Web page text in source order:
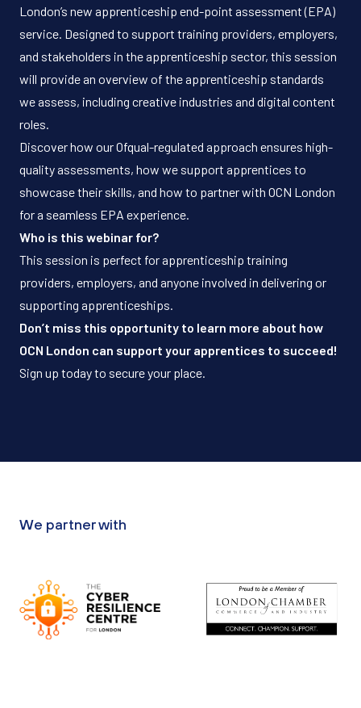
London’s new apprenticeship end-point assessment (EPA)
service. Designed to support training providers, employers,
and stakeholders in the apprenticeship sector, this session
will provide an overview of the apprenticeship standards
we assess, including creative industries and digital content
roles.
Discover how our Ofqual-regulated approach ensures high-
quality assessments, how we support apprentices to
showcase their skills, and how to partner with OCN London
for a seamless EPA experience.
Who is this webinar for?
This session is perfect for apprenticeship training
providers, employers, and anyone involved in delivering or
supporting apprenticeships.
Don’t miss this opportunity to learn more about how
OCN London can support your apprentices to succeed!
Sign up today to secure your place.
We partner with